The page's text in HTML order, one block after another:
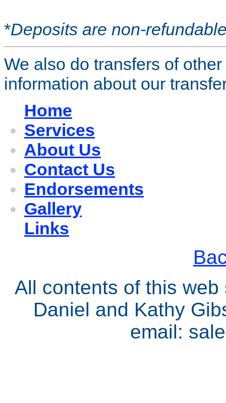
*Deposits are non-
We also do transfers of
information about our
Home
Services
About Us
Contact Us
Endorsements
Gallery
Links
All contents of this
Daniel and Kathy
email: